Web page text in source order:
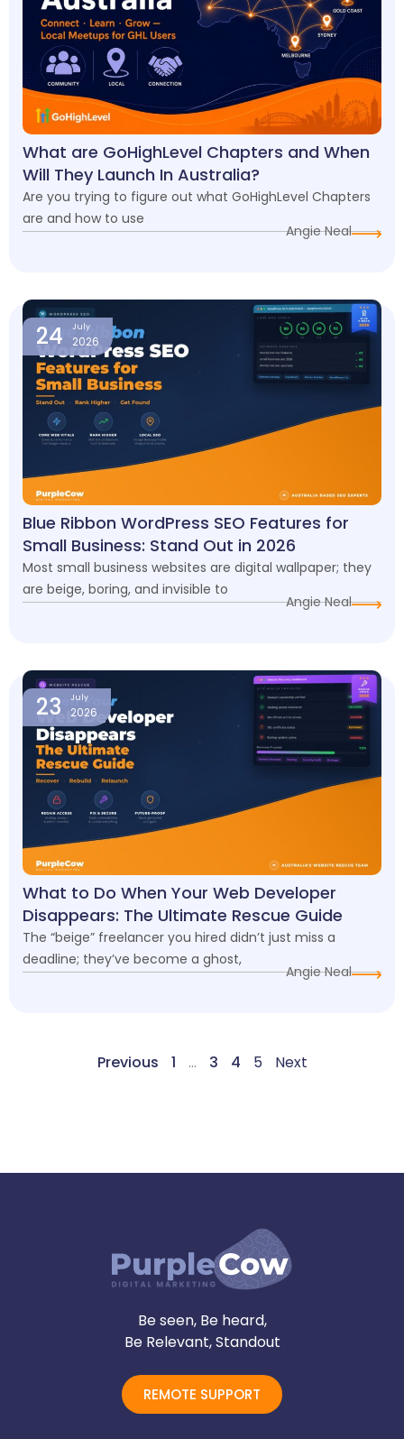
What are GoHighLevel Chapters and When
Will They Launch In Australia?
Are you trying to figure out what GoHighLevel Chapters
are and how to use
Angie Neal
24 July
2026
Blue Ribbon WordPress SEO Features for
Small Business: Stand Out in 2026
Most small business websites are digital wallpaper; they
are beige, boring, and invisible to
Angie Neal
23 July
2026
What to Do When Your Web Developer
Disappears: The Ultimate Rescue Guide
The “beige” freelancer you hired didn’t just miss a
deadline; they’ve become a ghost,
Angie Neal
Previous 1 … 3 4 5 Next
Be seen, Be heard,
Be Relevant, Standout
REMOTE SUPPORT